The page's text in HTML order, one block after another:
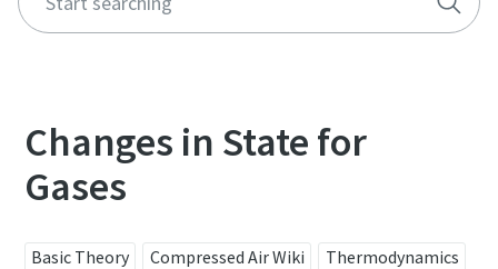
Changes in State for
Gases
Basic Theory Compressed Air Wiki
Thermodynamics